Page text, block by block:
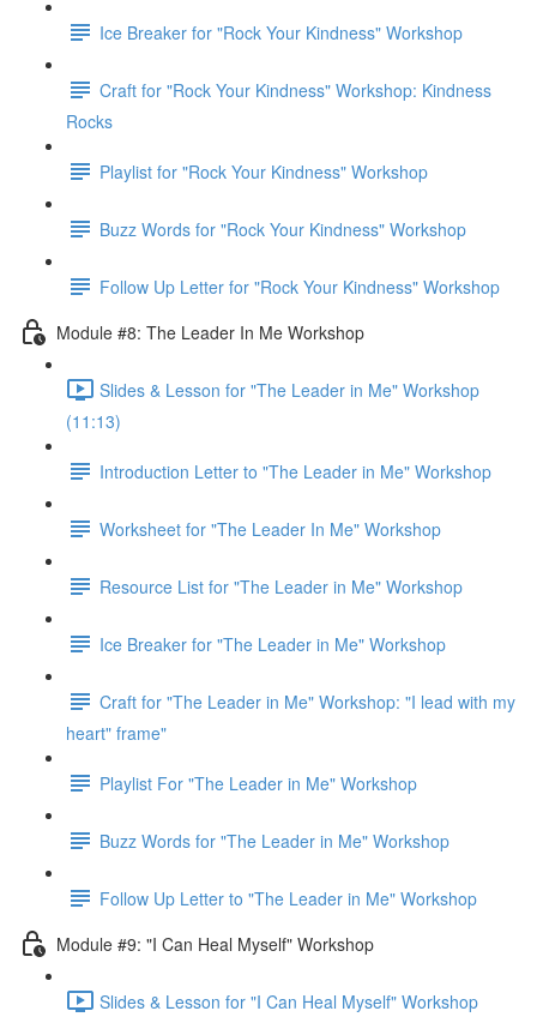
Ice Breaker for "Rock Your Kindness" Workshop
Craft for "Rock Your Kindness" Workshop: Kindness
Rocks
Playlist for "Rock Your Kindness" Workshop
Buzz Words for "Rock Your Kindness" Workshop
Follow Up Letter for "Rock Your Kindness" Workshop
Module #8: The Leader In Me Workshop
Slides & Lesson for "The Leader in Me" Workshop
(11:13)
Introduction Letter to "The Leader in Me" Workshop
Worksheet for "The Leader In Me" Workshop
Resource List for "The Leader in Me" Workshop
Ice Breaker for "The Leader in Me" Workshop
Craft for "The Leader in Me" Workshop: "I lead with my
heart" frame"
Playlist For "The Leader in Me" Workshop
Buzz Words for "The Leader in Me" Workshop
Follow Up Letter to "The Leader in Me" Workshop
Module #9: "I Can Heal Myself" Workshop
Slides & Lesson for "I Can Heal Myself" Workshop